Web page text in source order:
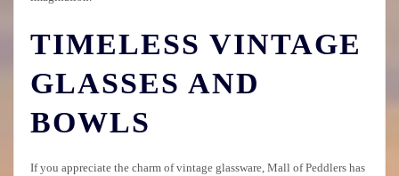
TIMELESS VINTAGE
GLASSES AND
BOWLS
If you appreciate the charm of vintage glassware, Mall of Peddlers has